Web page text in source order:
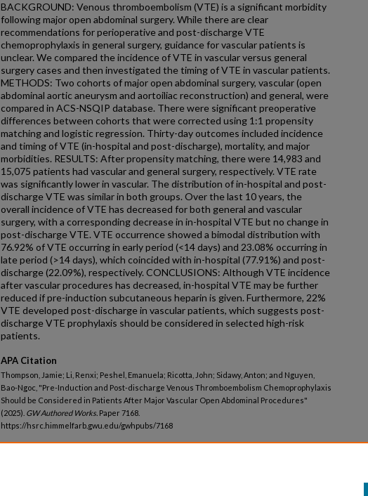
BACKGROUND: Venous thromboembolism (VTE) is a significant morbidity
following major open abdominal surgery. While there are clear
recommendations for perioperative and post-discharge VTE
chemoprophylaxis in general surgery, guidance for vascular patients is
unclear. We compared the incidence of VTE in vascular versus general
surgery cases and then investigated the timing of VTE in vascular patients.
METHODS: Two cohorts of major open abdominal surgery, vascular (open
abdominal aortic aneurysm and aortoiliac reconstruction) and general, were
compared in ACS-NSQIP database. There were significant preoperative
differences between cohorts that were corrected using 1:1 propensity
matching and logistic regression. Thirty-day outcomes included incidence
and timing of VTE (in-hospital and post-discharge), mortality, and major
morbidities. RESULTS: After propensity matching, there were 14,983 and
15,075 patients had vascular and general surgery, respectively. VTE rate
was significantly lower in vascular. The distribution of in-hospital and post-
discharge VTE was similar in both groups. Over the last 10 years, the
overall incidence of VTE has decreased for both general and vascular
surgery, with a corresponding decrease in in-hospital VTE but no change in
post-discharge VTE. VTE occurrence showed a bimodal distribution with
76.92% of VTE occurring in early period (<14 days) and 23.08% occurring in
late period (>14 days), which coincided with in-hospital (77.91%) and post-
discharge (22.09%), respectively. CONCLUSIONS: Although VTE incidence
after vascular procedures has decreased, in-hospital VTE may be further
reduced if pre-induction subcutaneous heparin is given. Furthermore, 22%
VTE developed post-discharge in vascular patients, which suggests post-
discharge VTE prophylaxis should be considered in selected high-risk
patients.
APA Citation
Thompson, Jamie; Li, Renxi; Peshel, Emanuela; Ricotta, John; Sidawy, Anton; and Nguyen,
Bao-Ngoc, "Pre-Induction and Post-discharge Venous Thromboembolism Chemoprophylaxis
Should be Considered in Patients After Major Vascular Open Abdominal Procedures"
(2025). GW Authored Works. Paper 7168.
https://hsrc.himmelfarb.gwu.edu/gwhpubs/7168